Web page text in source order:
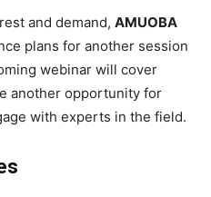
and demand, AMUOBA
plans for another session
webinar will cover
another opportunity for
with experts in the field.